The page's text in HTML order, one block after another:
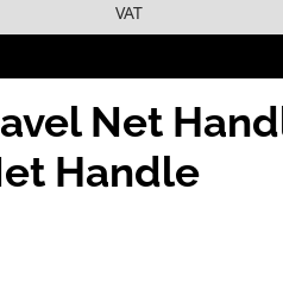
VAT
Net
Handle